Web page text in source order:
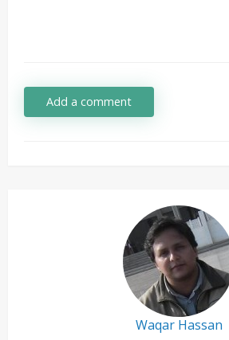
Add a comment
Waqar Hassan